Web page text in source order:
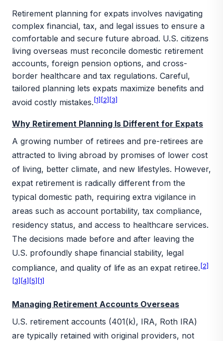
Retirement planning for expats involves navigating
complex financial, tax, and legal issues to ensure a
comfortable and secure future abroad. U.S. citizens
living overseas must reconcile domestic retirement
accounts, foreign pension options, and cross-
border healthcare and tax regulations. Careful,
tailored planning lets expats maximize benefits and
avoid costly mistakes. [1] [2] [3]
Why Retirement Planning Is Different for Expats
A growing number of retirees and pre-retirees are
attracted to living abroad by promises of lower cost
of living, better climate, and new lifestyles. However,
expat retirement is radically different from the
typical domestic path, requiring extra vigilance in
areas such as account portability, tax compliance,
residency status, and access to healthcare services.
The decisions made before and after leaving the
U.S. profoundly shape financial stability, legal
compliance, and quality of life as an expat retiree.[2]
[3] [4] [5] [1]
Managing Retirement Accounts Overseas
U.S. retirement accounts (401(k), IRA, Roth IRA)
are typically retained with original providers, not